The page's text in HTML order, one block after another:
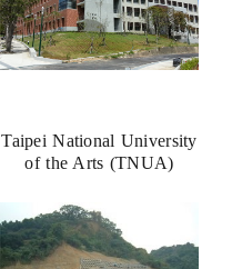
Taipei National University
of the Arts (TNUA)